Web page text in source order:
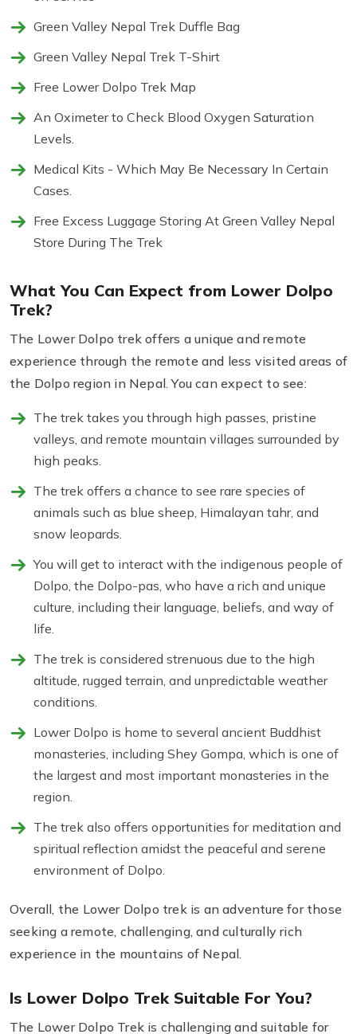
Green Valley Nepal Trek Duffle Bag
Green Valley Nepal Trek T-Shirt
Free Lower Dolpo Trek Map
An Oximeter to Check Blood Oxygen Saturation
Levels.
Medical Kits - Which May Be Necessary In Certain
Cases.
Free Excess Luggage Storing At Green Valley Nepal
Store During The Trek
What You Can Expect from Lower Dolpo
Trek?
The Lower Dolpo trek offers a unique and remote
experience through the remote and less visited areas of
the Dolpo region in Nepal. You can expect to see:
The trek takes you through high passes, pristine
valleys, and remote mountain villages surrounded by
high peaks.
The trek offers a chance to see rare species of
animals such as blue sheep, Himalayan tahr, and
snow leopards.
You will get to interact with the indigenous people of
Dolpo, the Dolpo-pas, who have a rich and unique
culture, including their language, beliefs, and way of
life.
The trek is considered strenuous due to the high
altitude, rugged terrain, and unpredictable weather
conditions.
Lower Dolpo is home to several ancient Buddhist
monasteries, including Shey Gompa, which is one of
the largest and most important monasteries in the
region.
The trek also offers opportunities for meditation and
spiritual reflection amidst the peaceful and serene
environment of Dolpo.
Overall, the Lower Dolpo trek is an adventure for those
seeking a remote, challenging, and culturally rich
experience in the mountains of Nepal.
Is Lower Dolpo Trek Suitable For You?
The Lower Dolpo Trek is challenging and suitable for